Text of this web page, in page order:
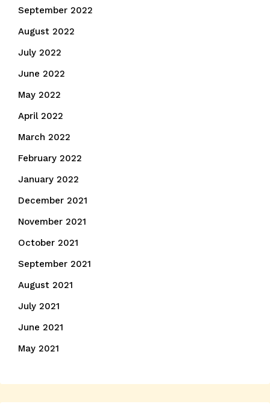
September 2022
August 2022
July 2022
June 2022
May 2022
April 2022
March 2022
February 2022
January 2022
December 2021
November 2021
October 2021
September 2021
August 2021
July 2021
June 2021
May 2021